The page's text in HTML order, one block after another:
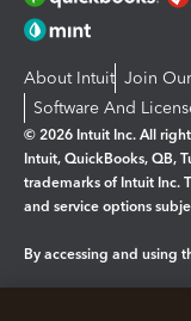
About Intuit Join
Software And
© 2026 Intuit Inc. All
Intuit, QuickBooks, QB,
trademarks of Intuit Inc.
and service options
By accessing and using